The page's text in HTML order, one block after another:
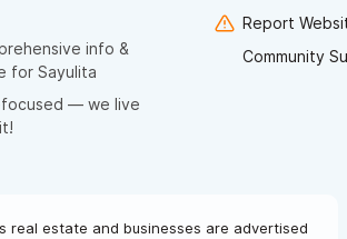
info &
for Sayulita
focused — we live
Report
Community
real estate and businesses are advertised